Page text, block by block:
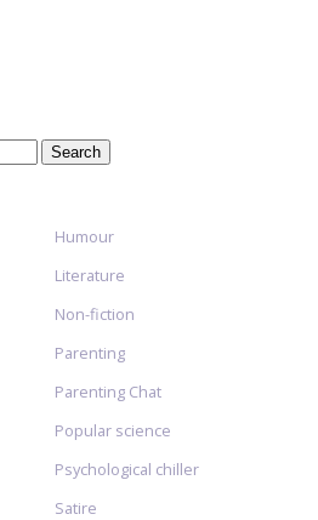
Humour
Literature
Non-fiction
Parenting
Parenting Chat
Popular science
Psychological chiller
Satire